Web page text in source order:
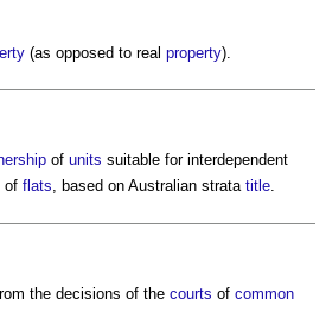
(as opposed to real property).
of units suitable for interdependent
of flats, based on Australian strata title.
the decisions of the courts of common